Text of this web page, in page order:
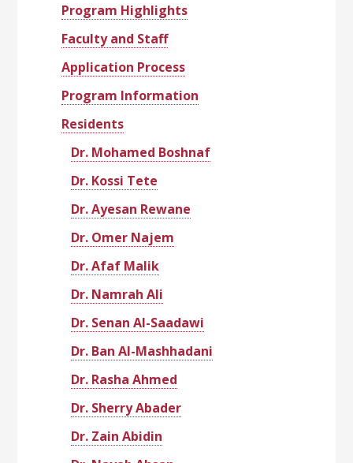
Program Highlights
Faculty and Staff
Application Process
Program Information
Residents
Dr. Mohamed Boshnaf
Dr. Kossi Tete
Dr. Ayesan Rewane
Dr. Omer Najem
Dr. Afaf Malik
Dr. Namrah Ali
Dr. Senan Al-Saadawi
Dr. Ban Al-Mashhadani
Dr. Rasha Ahmed
Dr. Sherry Abader
Dr. Zain Abidin